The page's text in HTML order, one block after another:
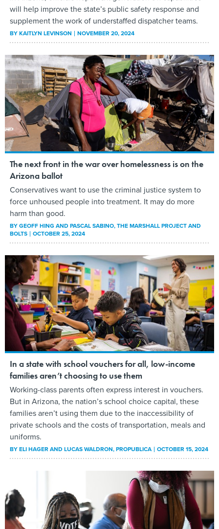
will help improve the state’s public safety response and
supplement the work of understaffed dispatcher teams.
BYKAITLYN LEVINSON NOVEMBER 20, 2024
The next front in the war over homelessness is on the
Arizona ballot
Conservatives want to use the criminal justice system to
force unhoused people into treatment. It may do more
harm than good.
BYGEOFF HING AND PASCAL SABINO, THE MARSHALL PROJECT AND
BOLTS
OCTOBER 25, 2024
In a state with school vouchers for all, low-income
families aren’t choosing to use them
Working-class parents often express interest in vouchers.
But in Arizona, the nation’s school choice capital, these
families aren’t using them due to the inaccessibility of
private schools and the costs of transportation, meals and
uniforms.
BYELI HAGER AND LUCAS WALDRON, PROPUBLICA OCTOBER 15, 2024